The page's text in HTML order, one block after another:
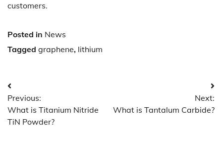
customers.
Posted in News
Tagged graphene, lithium
Post
navigation
Previous:
What is Titanium Nitride
TiN Powder?
Next:
What is Tantalum Carbide?